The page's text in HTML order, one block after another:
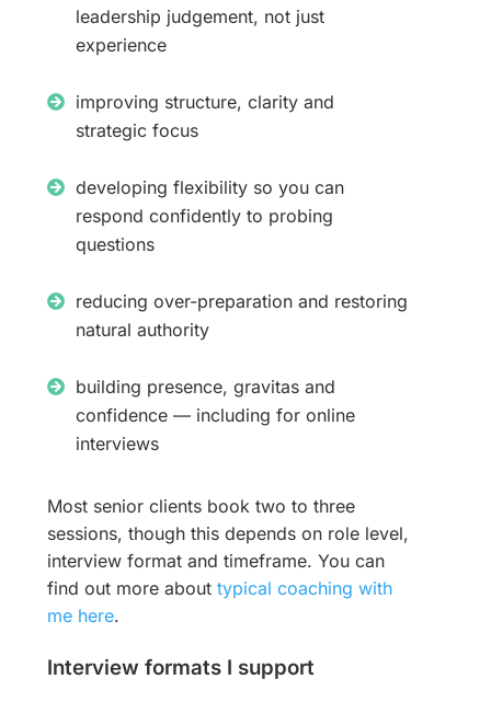
leadership judgement, not just
experience
improving structure, clarity and
strategic focus
developing flexibility so you can
respond confidently to probing
questions
reducing over-preparation and restoring
natural authority
building presence, gravitas and
confidence — including for online
interviews
Most senior clients book two to three
sessions, though this depends on role level,
interview format and timeframe. You can
find out more abouttypical coaching with
me here.
Interview formats I support